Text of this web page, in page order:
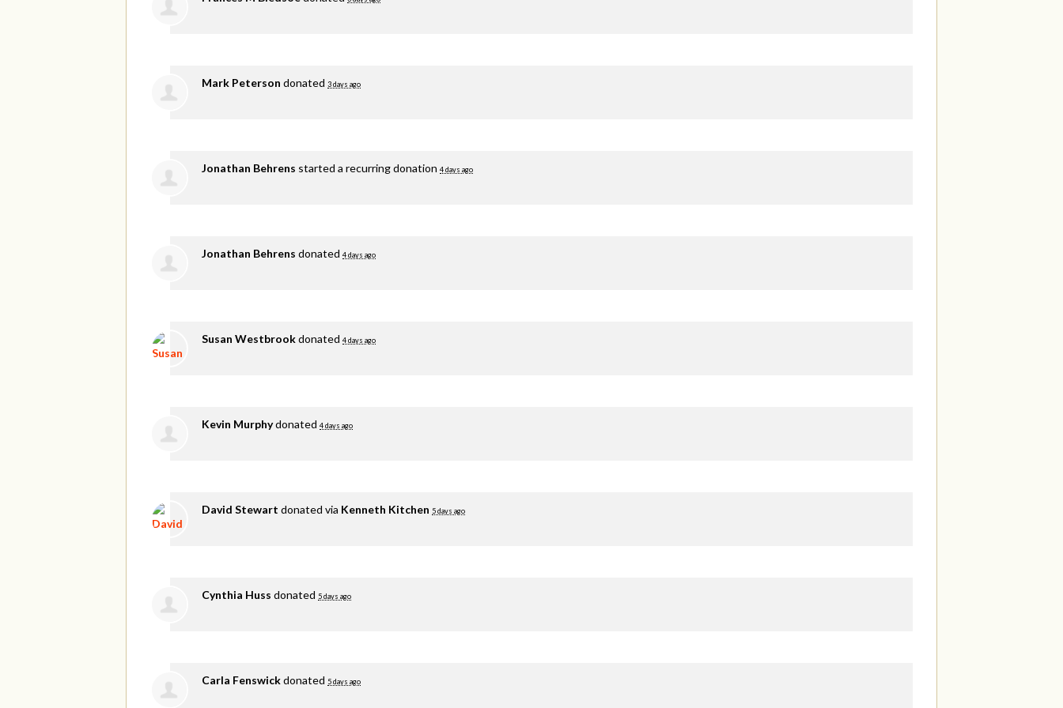
Mark Peterson donated 3 days ago
Jonathan Behrens started a recurring donation 4 days ago
Jonathan Behrens donated 4 days ago
Susan Westbrookdonated 4 days ago
Kevin Murphydonated 4 days ago
David Stewart donated via Kenneth Kitchen 5 days ago
Cynthia Huss donated 5 days ago
Carla Fenswickdonated 5 days ago